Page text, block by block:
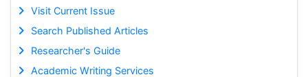
Visit Current Issue
Search Published Articles
Researcher's Guide
Academic Writing Services